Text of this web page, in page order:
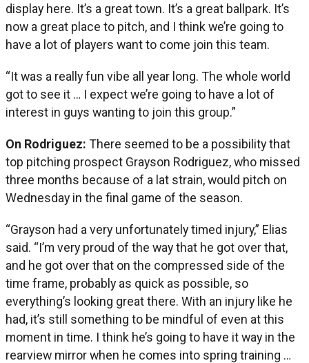
display here. It’s a great town. It’s a great ballpark. It’s
now a great place to pitch, and I think we’re going to
have a lot of players want to come join this team.
“It was a really fun vibe all year long. The whole world
got to see it … I expect we’re going to have a lot of
interest in guys wanting to join this group.”
On Rodriguez: There seemed to be a possibility that
top pitching prospect Grayson Rodriguez, who missed
three months because of a lat strain, would pitch on
Wednesday in the final game of the season.
“Grayson had a very unfortunately timed injury,” Elias
said. “I’m very proud of the way that he got over that,
and he got over that on the compressed side of the
time frame, probably as quick as possible, so
everything’s looking great there. With an injury like he
had, it’s still something to be mindful of even at this
moment in time. I think he’s going to have it way in the
rearview mirror when he comes into spring training …